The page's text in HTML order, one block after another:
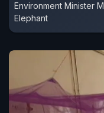
Environment Minister
Elephant